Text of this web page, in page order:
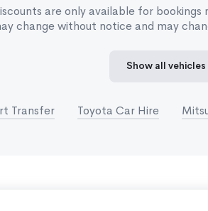
are only available for
change without notice and may
Show all vehicles
Transfer Toyota Car Hire